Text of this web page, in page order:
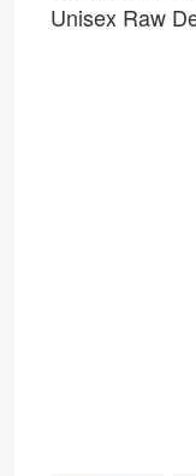
Unisex Raw